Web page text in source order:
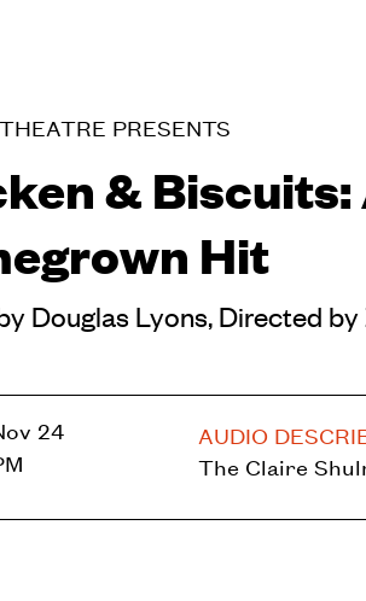
&
Hit
Douglas Lyons, Directed
PRESENTS
24
AUDIO
The Claire